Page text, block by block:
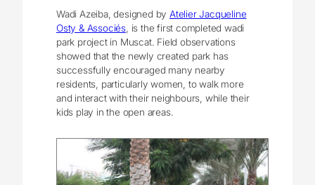
Wadi Azeiba, designed byAtelier Jacqueline
Osty & Associés, is the first completed wadi
park project in Muscat. Field observations
showed that the newly created park has
successfully encouraged many nearby
residents, particularly women, to walk more
and interact with their neighbours, while their
kids play in the open areas.